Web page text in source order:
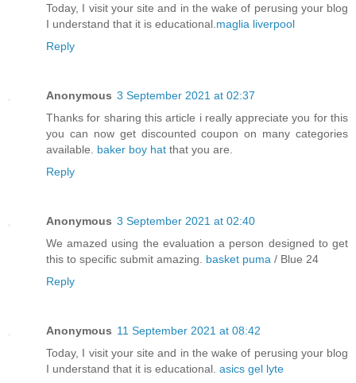
Today, I visit your site and in the wake of perusing your blog
I understand that it is educational. maglia liverpool
Reply
Anonymous 3 September 2021 at 02:37
Thanks for sharing this article i really appreciate you for this
you can now get discounted coupon on many categories
available. baker boy hat that you are.
Reply
Anonymous 3 September 2021 at 02:40
We amazed using the evaluation a person designed to get
this to specific submit amazing. basket puma / Blue 24
Reply
Anonymous 11 September 2021 at 08:42
Today, I visit your site and in the wake of perusing your blog
I understand that it is educational. asics gel lyte